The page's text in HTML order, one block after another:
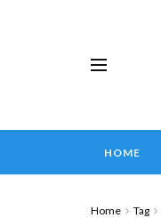
HOME
Home Tag